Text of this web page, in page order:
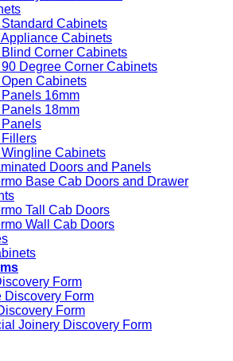
Cabinets
Appliance Cabinets
Blind Corner Cabinets
Degree Corner Cabinets
Cabinets
16mm
18mm
Panels
Fillers
Wingline Cabinets
Doors and Panels
Base Cab Doors and Drawer
Tall Cab Doors
Wall Cab Doors
Form
Discovery Form
Form
Joinery Discovery Form